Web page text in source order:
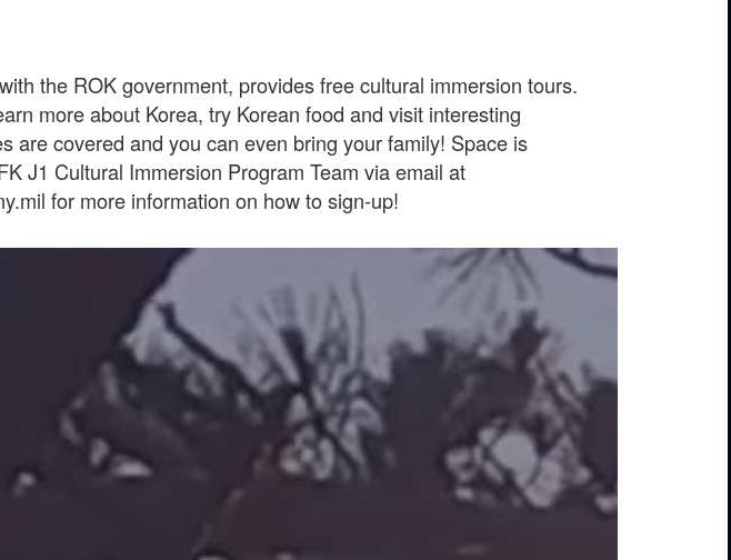
the ROK government, provides free cultural immersion tours.
more about Korea, try Korean food and visit interesting
are covered and you can even bring your family! Space is
J1 Cultural Immersion Program Team via email at
for more information on how to sign-up!